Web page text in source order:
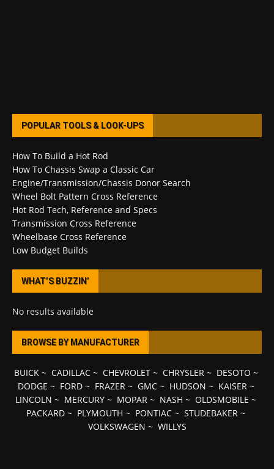
POPULAR TOOLS & LOOK-UPS
How To Build a Hot Rod
How To Chassis Swap a Classic Car
Engine/Transmission/Chassis Donor Search
Wheel Bolt Pattern Cross Reference
Hot Rod Tech, Reference and Specs
Transmission Cross Reference
Wheelbase Cross Reference
Low Budget Builds
WHAT’S BUZZIN’
No results available
BROWSE BY MANUFACTURER
BUICK~ CADILLAC~ CHEVROLET~ CHRYSLER~ DESOTO ~
DODGE ~ FORD~ FRAZER~ GMC~ HUDSON ~ KAISER~
LINCOLN ~ MERCURY ~ MOPAR ~ NASH ~ OLDSMOBILE ~
PACKARD ~ PLYMOUTH ~ PONTIAC ~ STUDEBAKER ~
VOLKSWAGEN ~ WILLYS